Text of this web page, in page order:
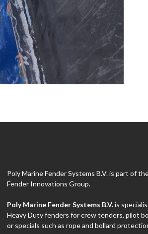
Poly Marine Fender Systems B.V. is part of
Fender Innovations Group.
Poly Marine Fender Systems B.V.is
Heavy Duty fenders for crew tenders, pilot
or specials such as rope and bollard